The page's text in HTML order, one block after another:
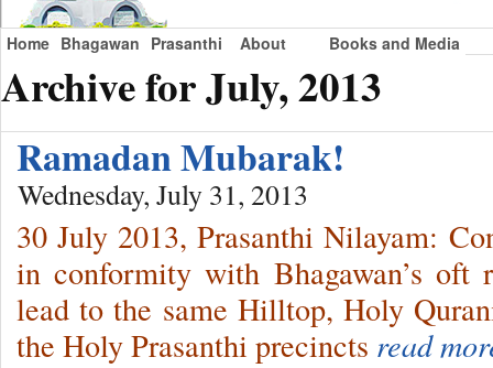
Home Bhagawan Prasanthi About Books and Media
Archive for July, 2013
Ramadan Mubarak!
Wednesday, July 31, 2013
30 July 2013, Prasanthi Nilayam:
in conformity with Bhagawan’s oft
lead to the same Hilltop, Holy
the Holy Prasanthi precincts read